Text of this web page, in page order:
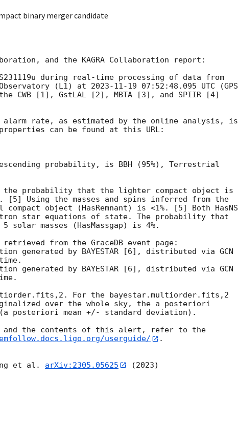
binary merger candidate
and the KAGRA Collaboration report:
during real-time processing of data from
(L1) at 2023-11-19 07:52:48.095 UTC (GPS
CWB [1], GstLAL [2], MBTA [3], and SPIIR [4]
rate, as estimated by the online analysis, is
can be found at this URL:
probability, is BBH (95%), Terrestrial
the probability that the lighter compact object is
[5] Using the masses and spins inferred from the
object (HasRemnant) is <1%. [5] Both HasNS
star equations of state. The probability that
masses (HasMassgap) is 4%.
from the GraceDB event page:
For the bayestar.multiorder.fits,2
over the whole sky, the a posteriori
posteriori mean +/- standard deviation).
and the contents of this alert, refer to the
userguide/
.
et al. arXiv:2305.05625
(2023)